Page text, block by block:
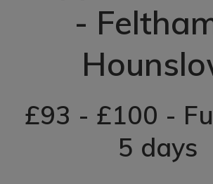
-
£93 - £100 -
5 days